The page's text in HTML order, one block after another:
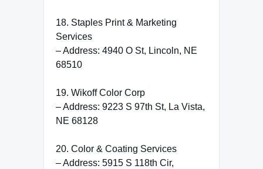
18. Staples Print & Marketing
Services
– Address: 4940 O St, Lincoln, NE
68510
19. Wikoff Color Corp
– Address: 9223 S 97th St, La Vista,
NE 68128
20. Color & Coating Services
– Address: 5915 S 118th Cir,